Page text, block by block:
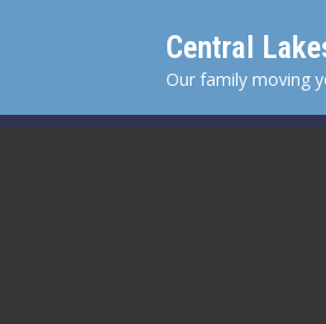
Central
Our family moving